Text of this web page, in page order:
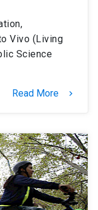
Vivo (Living
Science
Read More keyboard_arrow_right